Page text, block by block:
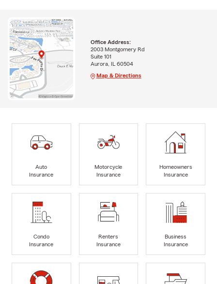
Office Address:
2003 Montgomery Rd
Suite 101
Aurora, IL 60504
Map & Directions
Auto
Insurance
Motorcycle
Insurance
Homeowners
Insurance
Condo
Insurance
Renters
Insurance
Business
Insurance